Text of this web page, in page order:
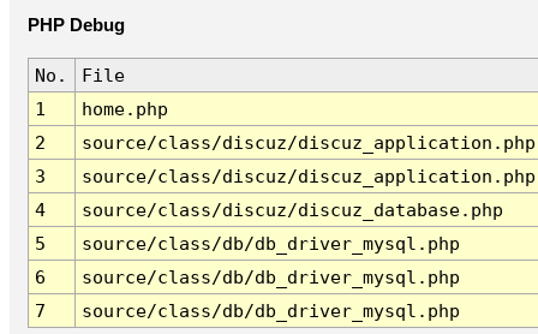
PHP Debug
No.
File
1
home.php
2
source/class/discuz/discuz_application.php
3
source/class/discuz/discuz_application.php
4
source/class/discuz/discuz_database.php
5
source/class/db/db_driver_mysql.php
6
source/class/db/db_driver_mysql.php
7
source/class/db/db_driver_mysql.php